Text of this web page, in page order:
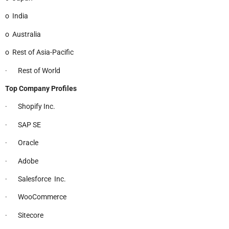
o India
o Australia
o Rest of Asia-Pacific
· Rest of World
Top Company Profiles
· Shopify Inc.
· SAP SE
· Oracle
· Adobe
· Salesforce Inc.
· WooCommerce
· Sitecore